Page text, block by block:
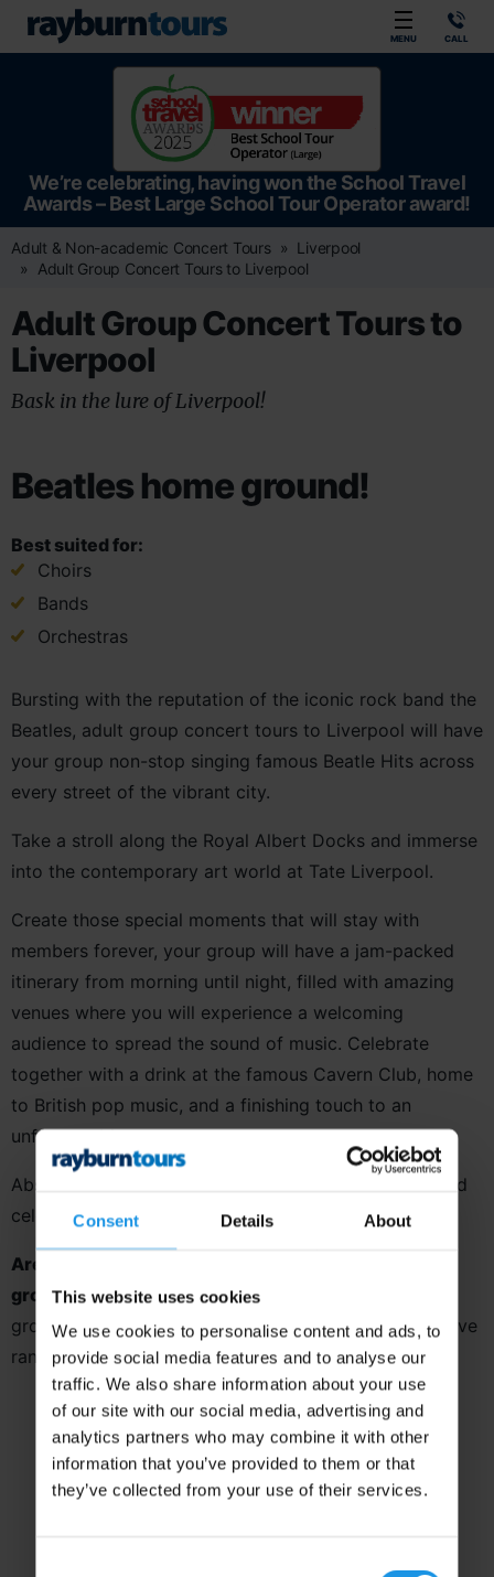
Consent Details About
This website uses cookies
We use cookies to personalise content and ads, to
provide social media features and to analyse our
traffic. We also share information about your use
of our site with our social media, advertising and
analytics partners who may combine it with other
information that you’ve provided to them or that
they’ve collected from your use of their services.
MENU CALL
We’re celebrating, having won the School Travel
Awards – Best Large School Tour Operator award!
Adult & Non-academic Concert Tours
Liverpool
Adult Group Concert Tours to Liverpool
Adult Group Concert Tours to
Liverpool
Bask in the lure of Liverpool!
Beatles home ground!
Best suited for:
Choirs
Bands
Orchestras
Bursting with the reputation of the iconic rock band the
Beatles, adult group concert tours to Liverpool will have
your group non-stop singing famous Beatle Hits across
every street of the vibrant city.
Take a stroll along the Royal Albert Docks and immerse
into the contemporary art world at Tate Liverpool.
Create those special moments that will stay with
members forever, your group will have a jam-packed
itinerary from morning until night, filled with amazing
venues where you will experience a welcoming
audience to spread the sound of music. Celebrate
together with a drink at the famous Cavern Club, home
to British pop music, and a finishing touch to an
unforgettable tour.
Absorb within the city of Liverpool’s artistic scene and
celebrate music in style!
Are you a youth ensemble or school music
group?This tour is specifically designed with adult
groups in mind, so why not take a look at our extensive
range ofdestinations perfect for youth groups?